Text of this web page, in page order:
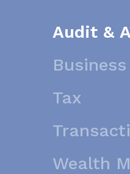
Audit &
Tax
Wealth